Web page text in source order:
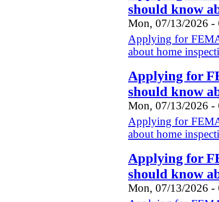
should know
Mon, 07/13/2026 -
Applying for
about home
Applying for
should know
Mon, 07/13/2026 -
Applying for
about home
Applying for
should know
Mon, 07/13/2026 -